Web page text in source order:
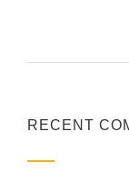
RECENT